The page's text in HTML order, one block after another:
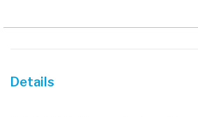
gallery
Details